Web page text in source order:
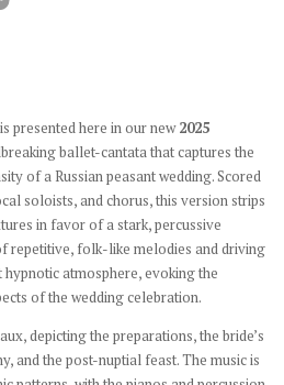
presented here in our new2025
ballet-cantata that captures the
of a Russian peasant wedding. Scored
soloists, and chorus, this version strips
in favor of a stark, percussive
repetitive, folk-like melodies and driving
atmosphere, evoking the
of the wedding celebration.
depicting the preparations, the bride’s
and the post-nuptial feast. The music is